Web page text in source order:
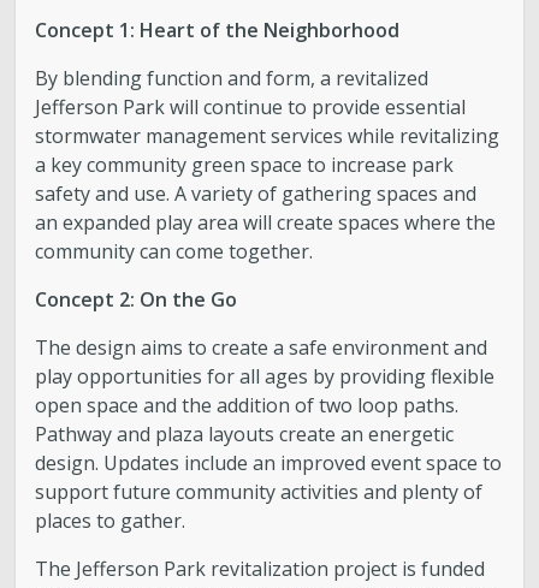
Concept 1: Heart of the Neighborhood
By blending function and form, a revitalized
Jefferson Park will continue to provide essential
stormwater management services while revitalizing
a key community green space to increase park
safety and use. A variety of gathering spaces and
an expanded play area will create spaces where the
community can come together.
Concept 2: On the Go
The design aims to create a safe environment and
play opportunities for all ages by providing flexible
open space and the addition of two loop paths.
Pathway and plaza layouts create an energetic
design. Updates include an improved event space to
support future community activities and plenty of
places to gather.
The Jefferson Park revitalization project is funded